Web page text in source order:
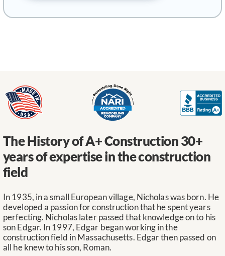
The History of A+ Construction30+
years of expertise in the construction
field
In 1935, in a small European village, Nicholas was born. He
developed a passion for construction that he spent years
perfecting. Nicholas later passed that knowledge on to his
son Edgar. In 1997, Edgar began working in the
construction field in Massachusetts. Edgar then passed on
all he knew to his son, Roman.